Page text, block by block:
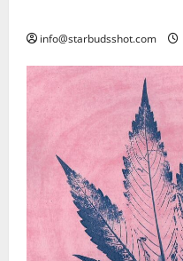
info@starbudsshot.com